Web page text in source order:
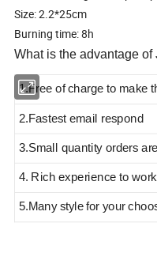
Size: 2.2*25cm
Burning time: 8h
What is the advantage
1.Free of charge to make
2.Fastest email respond
3.Small quantity orders
4. Rich experience to
5.Many style for your